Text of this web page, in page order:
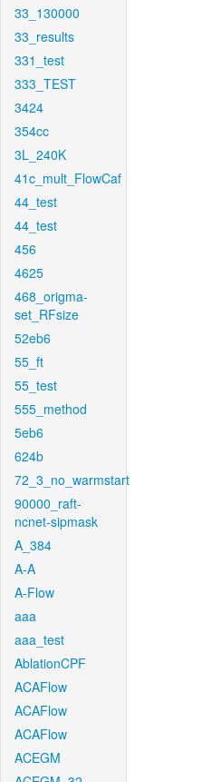
33_130000
33_results
331_test
333_TEST
3424
354cc
3L_240K
41c_mult_FlowCaf
44_test
44_test
456
4625
468_origma-
set_RFsize
52eb6
55_ft
55_test
555_method
5eb6
624b
72_3_no_warmstart
90000_raft-
ncnet-sipmask
A_384
A-A
A-Flow
aaa
aaa_test
AblationCPF
ACAFlow
ACAFlow
ACAFlow
ACEGM